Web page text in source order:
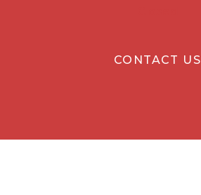
CONTACT US